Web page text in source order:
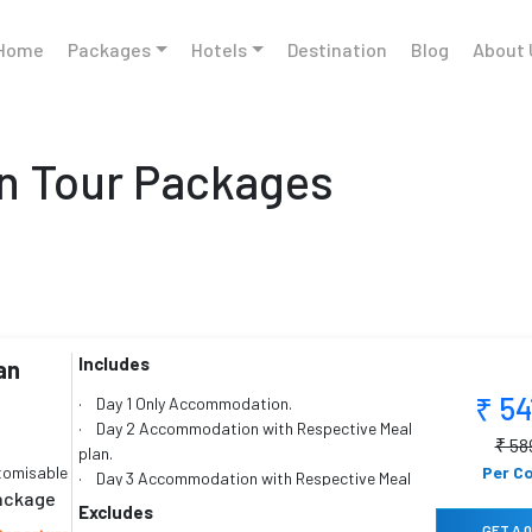
Packages Hotels Destination Blog About
Tour Packages
Includes
· Day 1 Only Accommodation.
· Day 2 Accommodation with Respective Meal
plan.
· Day 3 Accommodation with Respective Meal
plan.
Excludes
₹
₹
Per